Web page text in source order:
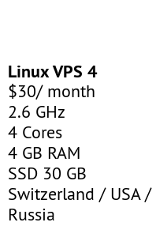
Linux VPS 4
$30/ month
2.6 GHz
4 Cores
4 GB RAM
SSD 30 GB
Switzerland / USA /
Russia